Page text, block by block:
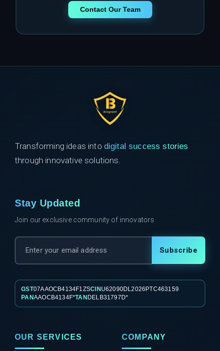
Contact Our Team
Transforming ideas into digital success stories
through innovative solutions.
Stay Updated
Join our exclusive community of innovators
Subscribe
GST07AAOCB4134F1ZSCIN U62090DL2026PTC463159
PANAAOCB4134F*TAN DELB31797D*
OUR SERVICES COMPANY